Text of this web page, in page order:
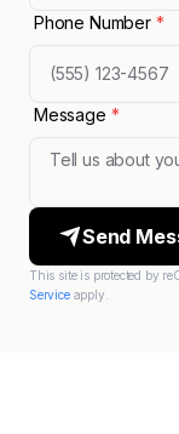
Phone Number *
Message *
Send
This site is protected by
Serviceapply.